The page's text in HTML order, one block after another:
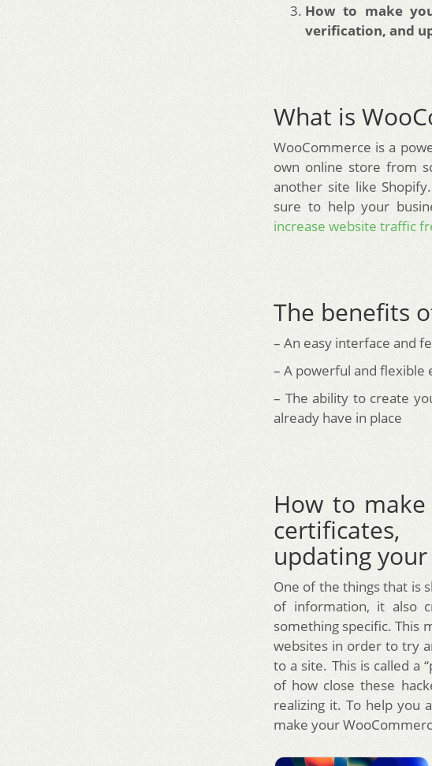
How to make
verification, and
What is
WooCommerce is a
own online store from
another site like
sure to help your
increase website traffic
The benefits
– An easy interface and
– A powerful and
– The ability to create
already have in place
How to
updating
One of the things that is
of information, it also
something specific. This
websites in order to try
to a site. This is called a
of how close these
realizing it. To help you
make your